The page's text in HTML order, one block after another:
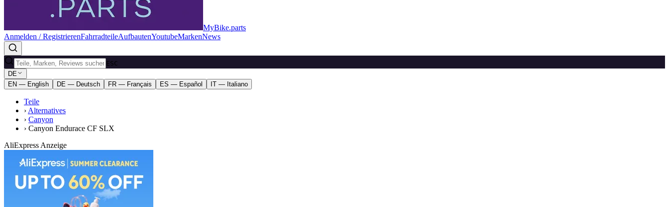
MyBike.parts
Anmelden / RegistrierenFahrradteileAufbautenYoutubeMarkenNews
ESC
DE
EN — English
DE — Deutsch FR — Français ES — Español IT — Italiano
Teile
› Alternatives
› Canyon
› Canyon Endurace CF SLX
AliExpress Anzeige